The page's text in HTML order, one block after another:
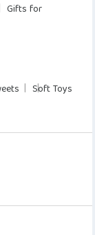
Gifts for
Soft Toys